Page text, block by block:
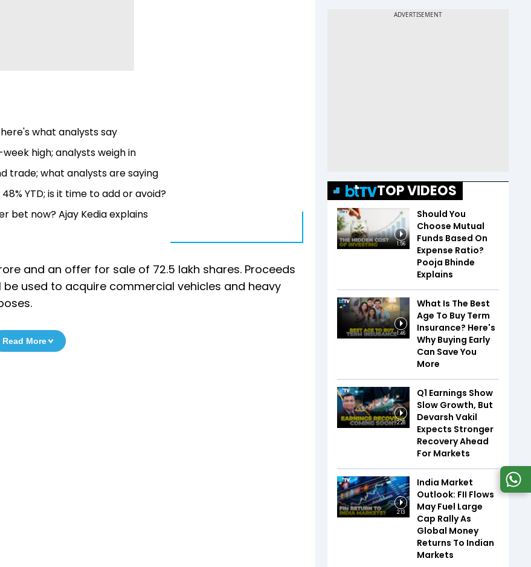
what analysts say
high; analysts weigh in
trade; what analysts are saying
YTD; is it time to add or avoid?
bet now? Ajay Kedia explains
and an offer for sale of 72.5 lakh shares. Proceeds
be used to acquire commercial vehicles and heavy
Read More
TOP VIDEOS
1:56
Should You
Choose Mutual
Funds Based On
Expense Ratio?
Pooja Bhinde
Explains
1:46
What Is The Best
Age To Buy Term
Insurance? Here's
Why Buying Early
Can Save You
More
2:28
Q1 Earnings Show
Slow Growth, But
Devarsh Vakil
Expects Stronger
Recovery Ahead
For Markets
2:13
India Market
Outlook: FII Flows
May Fuel Large
Cap Rally As
Global Money
Returns To Indian
Markets